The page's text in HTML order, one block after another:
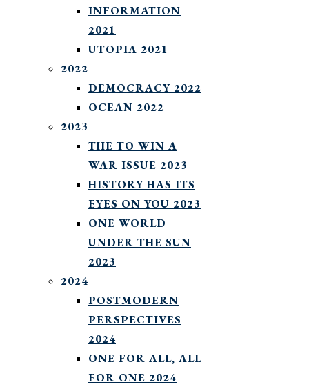
INFORMATION
2021
UTOPIA 2021
2022
DEMOCRACY 2022
OCEAN 2022
2023
THE TO WIN A
WAR ISSUE 2023
HISTORY HAS ITS
EYES ON YOU 2023
ONE WORLD
UNDER THE SUN
2023
2024
POSTMODERN
PERSPECTIVES
2024
ONE FOR ALL, ALL
FOR ONE 2024